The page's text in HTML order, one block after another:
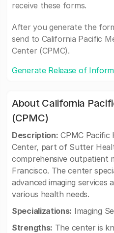
receive these forms.
After you generate the
send to California Pacific
Center (CPMC).
Generate Release of
About California
(CPMC)
Description: CPMC
Center, part of Sutter
comprehensive outpatient
Francisco. The center
advanced imaging
various health needs.
Specializations: Imaging
Strengths: The center is